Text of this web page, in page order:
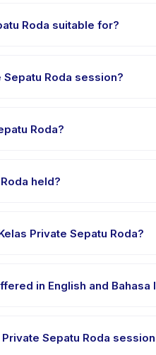
Roda suitable for?
Roda session?
Roda?
held?
Private Sepatu Roda?
in English and Bahasa
Sepatu Roda